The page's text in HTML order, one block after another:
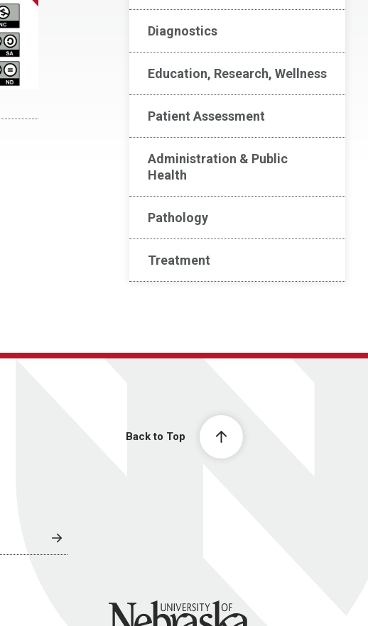
Diagnostics
Education, Research, Wellness
Patient Assessment
Administration & Public
Health
Pathology
Treatment
Back to Top
University of Nebraska